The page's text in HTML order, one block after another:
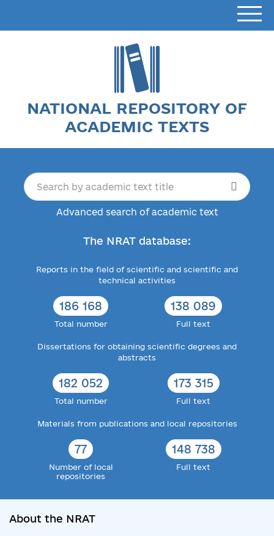
NATIONAL REPOSITORY OF
ACADEMIC TEXTS
Advanced search of academic text
The NRAT database:
Reports in the field of scientific and scientific and
technical activities
186 168
Total number
138 089
Full text
Dissertations for obtaining scientific degrees and
abstracts
182 052
Total number
173 315
Full text
Materials from publications and local repositories
77
Number of local
repositories
148 738
Full text
About the NRAT